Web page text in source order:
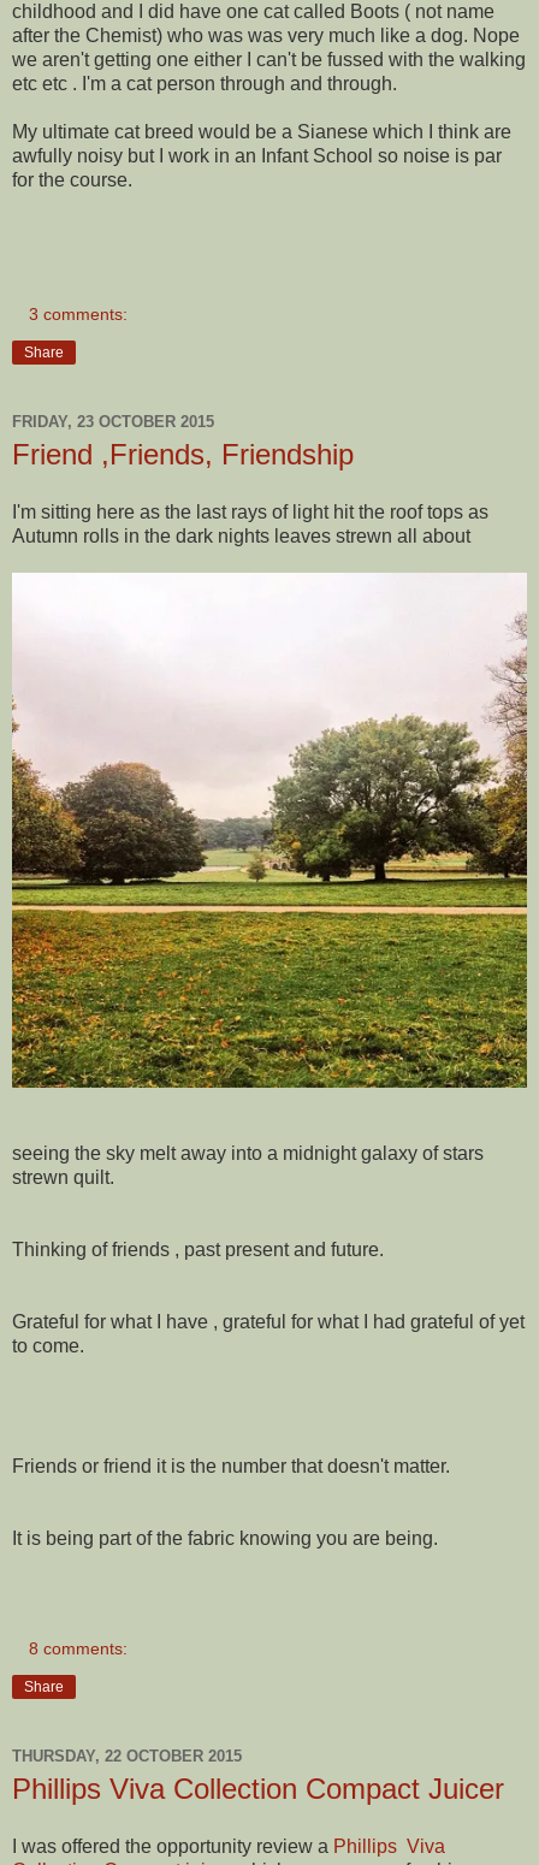
childhood and I did have one cat called Boots ( not name
after the Chemist) who was was very much like a dog. Nope
we aren't getting one either I can't be fussed with the walking
etc etc . I'm a cat person through and through.
My ultimate cat breed would be a Sianese which I think are
awfully noisy but I work in an Infant School so noise is par
for the course.
3 comments:
Share
FRIDAY, 23 OCTOBER 2015
Friend ,Friends, Friendship
I'm sitting here as the last rays of light hit the roof tops as
Autumn rolls in the dark nights leaves strewn all about
seeing the sky melt away into a midnight galaxy of stars
strewn quilt.
Thinking of friends , past present and future.
Grateful for what I have , grateful for what I had grateful of yet
to come.
Friends or friend it is the number that doesn't matter.
It is being part of the fabric knowing you are being.
8 comments:
Share
THURSDAY, 22 OCTOBER 2015
Phillips Viva Collection Compact Juicer
I was offered the opportunity review a Phillips Viva